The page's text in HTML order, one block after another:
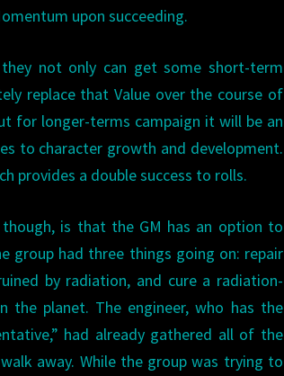
upon succeeding.
not only can get some short-term
replace that Value over the course of
for longer-terms campaign it will be an
to character growth and development.
provides a double success to rolls.
is that the GM has an option to
group had three things going on: repair
by radiation, and cure a radiation-
the planet. The engineer, who has the
had already gathered all of the
away. While the group was trying to